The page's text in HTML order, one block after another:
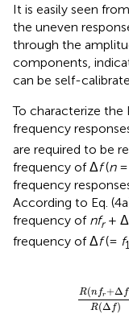
It is easily seen
the uneven
through the
components,
can be self-
To characterize the
frequency
are required to be
frequency of Δf(n=
frequency
According to Eq.
frequency of nfr+ Δ
frequency of Δf(= f1
R(nfr+Δ f
R(Δ f)
nfr+Δ f)